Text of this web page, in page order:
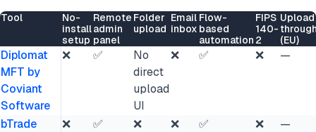
Tool
No-
install
setup
Remote
admin
panel
Folder
upload
Email
inbox
Flow-
based
automation
FIPS
140-
2
Upload
(EU)
Diplomat
MFT by
Coviant
Software
❌ ✅
No
direct
upload
UI
❌ ✅ ❌ —
bTrade
❌ ✅ ❌ ❌ ✅ ❌ —